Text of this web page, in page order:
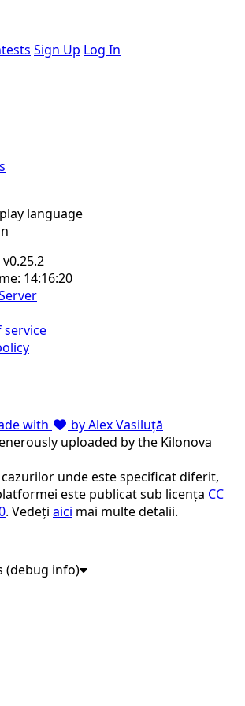
Sign Up Log In
language
14:16:20
service
with
by Alex Vasiluță
uploaded by the Kilonova
cazurilor unde este specificat diferit,
este publicat sub licența CC
. Vedeți aici mai multe detalii.
(debug info)